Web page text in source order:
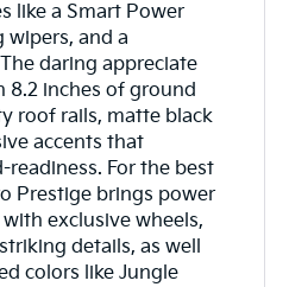
like a Smart Power
wipers, and a
daring appreciate
8.2 inches of ground
roof rails, matte black
accents that
For the best
Prestige brings power
exclusive wheels,
details, as well
colors like Jungle